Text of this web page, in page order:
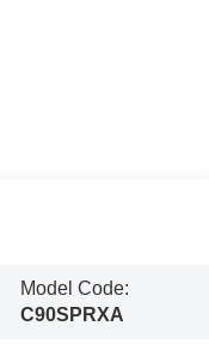
Model Code:
C90SPRXA